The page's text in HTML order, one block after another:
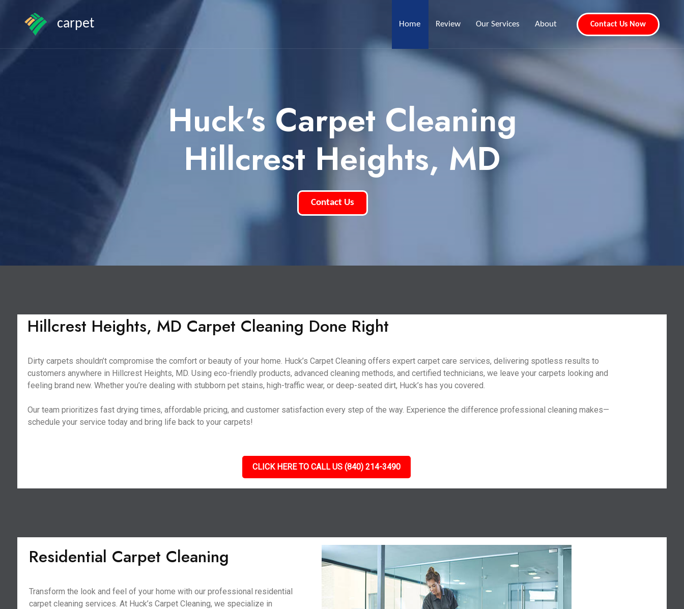
carpet Home Review Our Services About Contact Us Now
Huck's Carpet Cleaning
Hillcrest Heights, MD
Contact Us
Hillcrest Heights, MD Carpet Cleaning Done Right
Dirty carpets shouldn’t compromise the comfort or beauty of your home. Huck’s Carpet Cleaning offers expert carpet care services, delivering spotless results to
customers anywhere in Hillcrest Heights, MD. Using eco-friendly products, advanced cleaning methods, and certified technicians, we leave your carpets looking and
feeling brand new. Whether you’re dealing with stubborn pet stains, high-traffic wear, or deep-seated dirt, Huck’s has you covered.
Our team prioritizes fast drying times, affordable pricing, and customer satisfaction every step of the way. Experience the difference professional cleaning makes—
schedule your service today and bring life back to your carpets!
CLICK HERE TO CALL US (840) 214-3490
Residential Carpet Cleaning
Transform the look and feel of your home with our professional residential
carpet cleaning services. At Huck’s Carpet Cleaning, we specialize in